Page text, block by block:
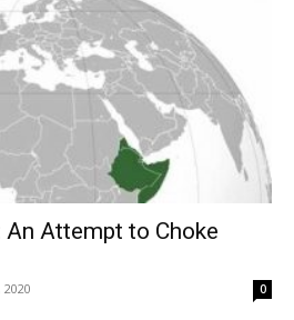
Attempt to Choke
2020 0